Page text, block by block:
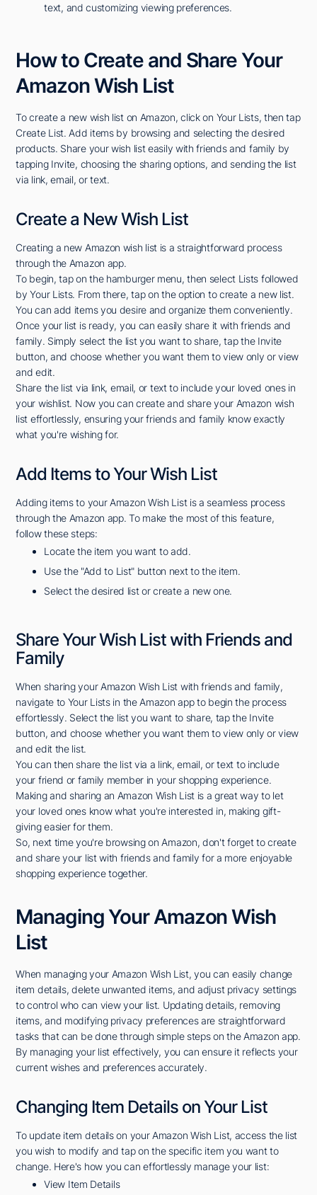
text, and customizing viewing preferences.
How to Create and Share Your
Amazon Wish List
To create a new wish list on Amazon, click on Your Lists, then tap
Create List. Add items by browsing and selecting the desired
products. Share your wish list easily with friends and family by
tapping Invite, choosing the sharing options, and sending the list
via link, email, or text.
Create a New Wish List
Creating a new Amazon wish list is a straightforward process
through the Amazon app.
To begin, tap on the hamburger menu, then select Lists followed
by Your Lists. From there, tap on the option to create a new list.
You can add items you desire and organize them conveniently.
Once your list is ready, you can easily share it with friends and
family. Simply select the list you want to share, tap the Invite
button, and choose whether you want them to view only or view
and edit.
Share the list via link, email, or text to include your loved ones in
your wishlist. Now you can create and share your Amazon wish
list effortlessly, ensuring your friends and family know exactly
what you're wishing for.
Add Items to Your Wish List
Adding items to your Amazon Wish List is a seamless process
through the Amazon app. To make the most of this feature,
follow these steps:
Locate the item you want to add.
Use the "Add to List" button next to the item.
Select the desired list or create a new one.
Share Your Wish List with Friends and
Family
When sharing your Amazon Wish List with friends and family,
navigate to Your Lists in the Amazon app to begin the process
effortlessly. Select the list you want to share, tap the Invite
button, and choose whether you want them to view only or view
and edit the list.
You can then share the list via a link, email, or text to include
your friend or family member in your shopping experience.
Making and sharing an Amazon Wish List is a great way to let
your loved ones know what you're interested in, making gift-
giving easier for them.
So, next time you're browsing on Amazon, don't forget to create
and share your list with friends and family for a more enjoyable
shopping experience together.
Managing Your Amazon Wish
List
When managing your Amazon Wish List, you can easily change
item details, delete unwanted items, and adjust privacy settings
to control who can view your list. Updating details, removing
items, and modifying privacy preferences are straightforward
tasks that can be done through simple steps on the Amazon app.
By managing your list effectively, you can ensure it reflects your
current wishes and preferences accurately.
Changing Item Details on Your List
To update item details on your Amazon Wish List, access the list
you wish to modify and tap on the specific item you want to
change. Here's how you can effortlessly manage your list:
View Item Details